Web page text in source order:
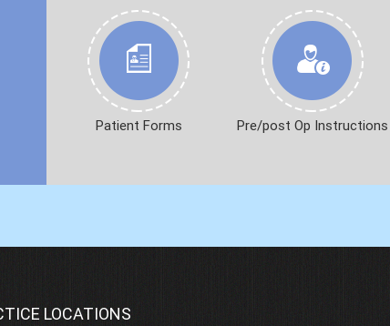
Patient Forms Pre/post Op Instructions
LOCATIONS